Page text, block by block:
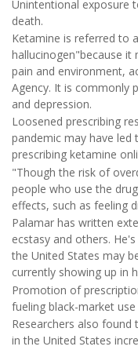
Unintentional exposure
death.
Ketamine is referred to
hallucinogen"because
pain and environment,
Agency. It is commonly
and depression.
Loosened prescribing
pandemic may have led
prescribing ketamine
"Though the risk of
people who use the
effects, such as feeling
Palamar has written
ecstasy and others.
the United States may
currently showing up in
Promotion of
fueling black-market
Researchers also
in the United States